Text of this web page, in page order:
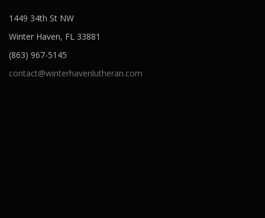
1449 34th St NW
Winter Haven, FL 33881
(863) 967-5145
contact@winterhavenlutheran.com